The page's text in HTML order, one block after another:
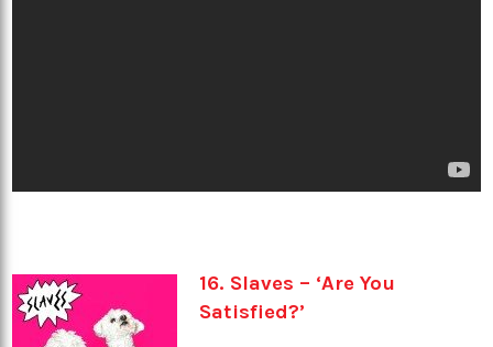
16. Slaves – ‘Are You
Satisfied?’